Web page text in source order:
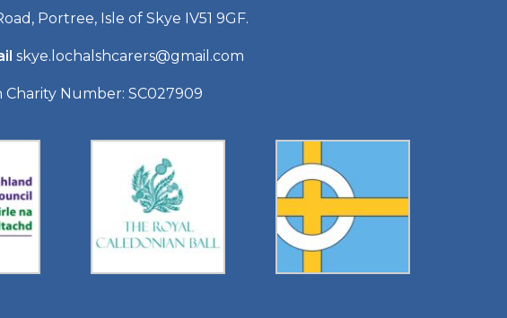
Portree, Isle of Skye IV51 9GF.
skye.lochalshcarers@gmail.com
Charity Number: SC027909